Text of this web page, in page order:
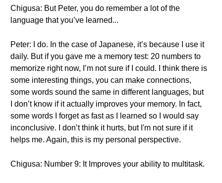
Chigusa: But Peter, you do remember a lot of the
language that you’ve learned...
Peter: I do. In the case of Japanese, it’s because I use it
daily. But if you gave me a memory test: 20 numbers to
memorize right now, I’m not sure if I could. I think there is
some interesting things, you can make connections,
some words sound the same in different languages, but
I don’t know if it actually improves your memory. In fact,
some words I forget as fast as I learned so I would say
inconclusive. I don’t think it hurts, but I'm not sure if it
helps me. Again, this is my personal perspective.
Chigusa: Number 9: It Improves your ability to multitask.